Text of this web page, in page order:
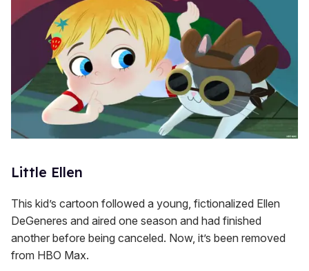
Little Ellen
This kid’s cartoon followed a young, fictionalized Ellen
DeGeneres and aired one season and had finished
another before being canceled. Now, it’s been removed
from HBO Max.